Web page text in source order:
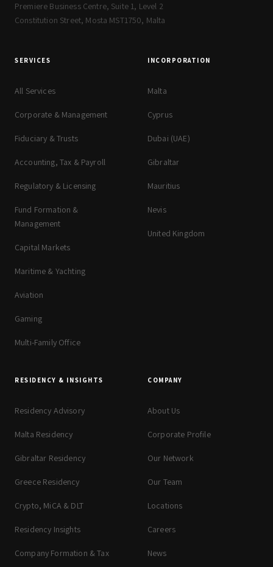
Premiere Business Centre, Suite 1, Level 2
Constitution Street, Mosta MST1750, Malta
SERVICES
All Services
Corporate & Management
Fiduciary & Trusts
Accounting, Tax & Payroll
Regulatory & Licensing
Fund Formation &
Management
Capital Markets
Maritime & Yachting
Aviation
Gaming
Multi-Family Office
INCORPORATION
Malta
Cyprus
Dubai (UAE)
Gibraltar
Mauritius
Nevis
United Kingdom
RESIDENCY & INSIGHTS
Residency Advisory
Malta Residency
Gibraltar Residency
Greece Residency
Crypto, MiCA & DLT
Residency Insights
Company Formation & Tax
COMPANY
About Us
Corporate Profile
Our Network
Our Team
Locations
Careers
News